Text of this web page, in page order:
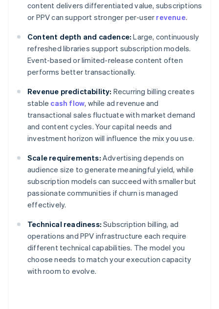
content delivers differentiated value, subscriptions
or PPV can support stronger per-user revenue.
Content depth and cadence: Large, continuously
refreshed libraries support subscription models.
Event-based or limited-release content often
performs better transactionally.
Revenue predictability: Recurring billing creates
stable cash flow, while ad revenue and
transactional sales fluctuate with market demand
and content cycles. Your capital needs and
investment horizon will influence the mix you use.
Scale requirements: Advertising depends on
audience size to generate meaningful yield, while
subscription models can succeed with smaller but
passionate communities if churn is managed
effectively.
Technical readiness: Subscription billing, ad
operations and PPV infrastructure each require
different technical capabilities. The model you
choose needs to match your execution capacity
with room to evolve.